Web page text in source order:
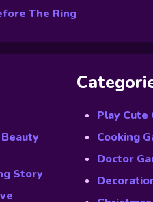
The Ring
Story
Play Cute
Cooking
Doctor